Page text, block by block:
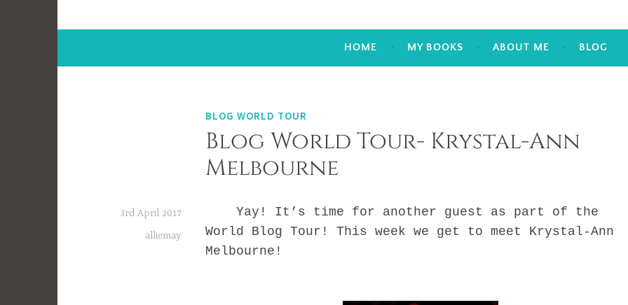
HOME MY BOOKS ABOUT ME BLOG
BLOG WORLD TOUR
Blog World Tour- Krystal-Ann
Melbourne
3rd April 2017
alliemay
Yay! It’s time for another guest as part of the
World Blog Tour! This week we get to meet Krystal-Ann
Melbourne!